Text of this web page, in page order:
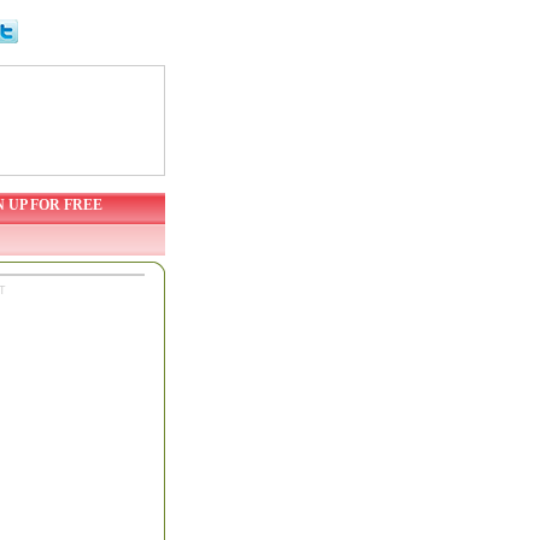
UP FOR FREE